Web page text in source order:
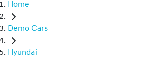
Home
Demo Cars
Hyundai